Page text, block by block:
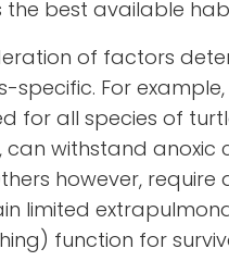
the best available
of factors
specific. For
for all species of
can withstand
however,
limited
function for